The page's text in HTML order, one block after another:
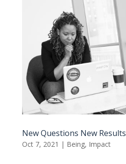
New Questions New Results
Oct 7, 2021 | Being, Impact